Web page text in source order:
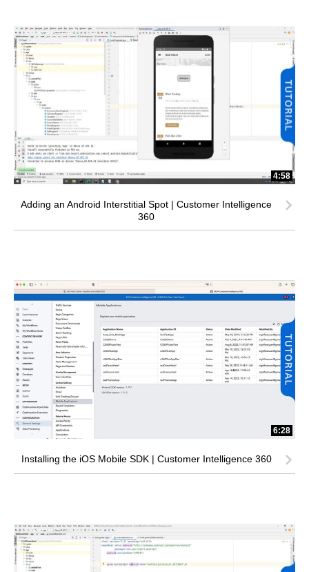
4:58
Adding an Android Interstitial Spot | Customer Intelligence
360
6:28
Installing the iOS Mobile SDK | Customer Intelligence 360